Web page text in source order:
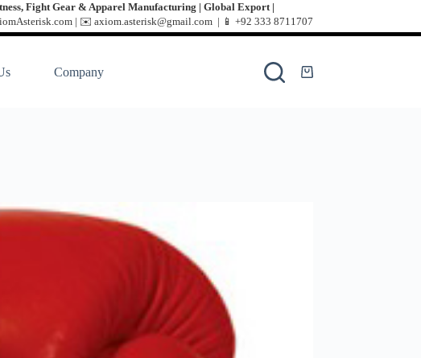
Fight Gear & Apparel Manufacturing | Global Export |
| ✉️ axiom.asterisk@gmail.com | 📱 +92 333 8711707
Company